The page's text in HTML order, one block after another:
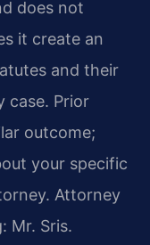
does not
it create an
and their
case. Prior
outcome;
your specific
Attorney
Mr. Sris.